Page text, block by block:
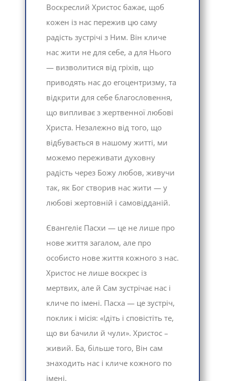
Воскреслий Христос бажає, щоб
кожен із нас пережив цю саму
радість зустрічі з Ним. Він кличе
нас жити не для себе, а для Нього
— визволитися від гріхів, що
приводять нас до егоцентризму, та
відкрити для себе благословення,
що випливає з жертвенної любові
Христа. Незалежно від того, що
відбувається в нашому житті, ми
можемо переживати духовну
радість через Божу любов, живучи
так, як Бог створив нас жити — у
любові жертовній і самовідданій.
Євангеліє Пасхи — це не лише про
нове життя загалом, але про
особисто нове життя кожного з нас.
Христос не лише воскрес із
мертвих, але й Сам зустрічає нас і
кличе по імені. Пасха — це зустріч,
поклик і місія: «Ідіть і сповістіть те,
що ви бачили й чули». Христос –
живий. Ба, більше того, Він сам
знаходить нас і кличе кожного по
імені.